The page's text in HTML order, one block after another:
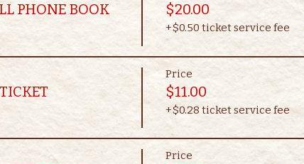
PHONE BOOK $20.00
+$0.50 ticket service fee
Price
$11.00
+$0.28 ticket service fee
Price